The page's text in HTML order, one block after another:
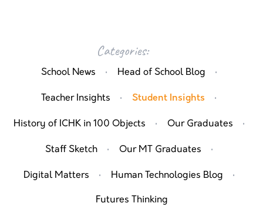
Categories:
School News · Head of School Blog ·
Teacher Insights · Student Insights ·
History of ICHK in 100 Objects · Our Graduates ·
Staff Sketch · Our MT Graduates ·
Digital Matters · Human Technologies Blog ·
Futures Thinking